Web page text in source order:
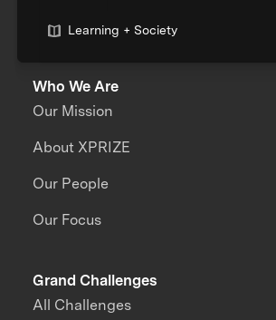
Learning + Society
Who We Are
Our Mission
About XPRIZE
Our People
Our Focus
Grand Challenges
All Challenges